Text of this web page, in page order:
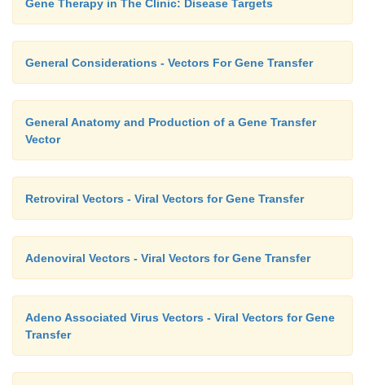
Gene Therapy in The Clinic: Disease Targets
General Considerations - Vectors For Gene Transfer
General Anatomy and Production of a Gene Transfer
Vector
Retroviral Vectors - Viral Vectors for Gene Transfer
Adenoviral Vectors - Viral Vectors for Gene Transfer
Adeno Associated Virus Vectors - Viral Vectors for Gene
Transfer